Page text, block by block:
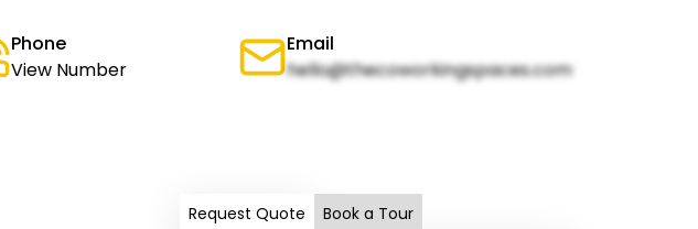
Phone
View Number
Email
hello@thecoworkingspaces.com
Request Quote Book a Tour